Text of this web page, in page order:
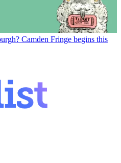
Camden Fringe begins this